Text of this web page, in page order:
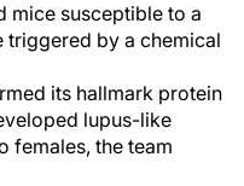
mice susceptible to a
triggered by a chemical
its hallmark protein
lupus-like
females, the team